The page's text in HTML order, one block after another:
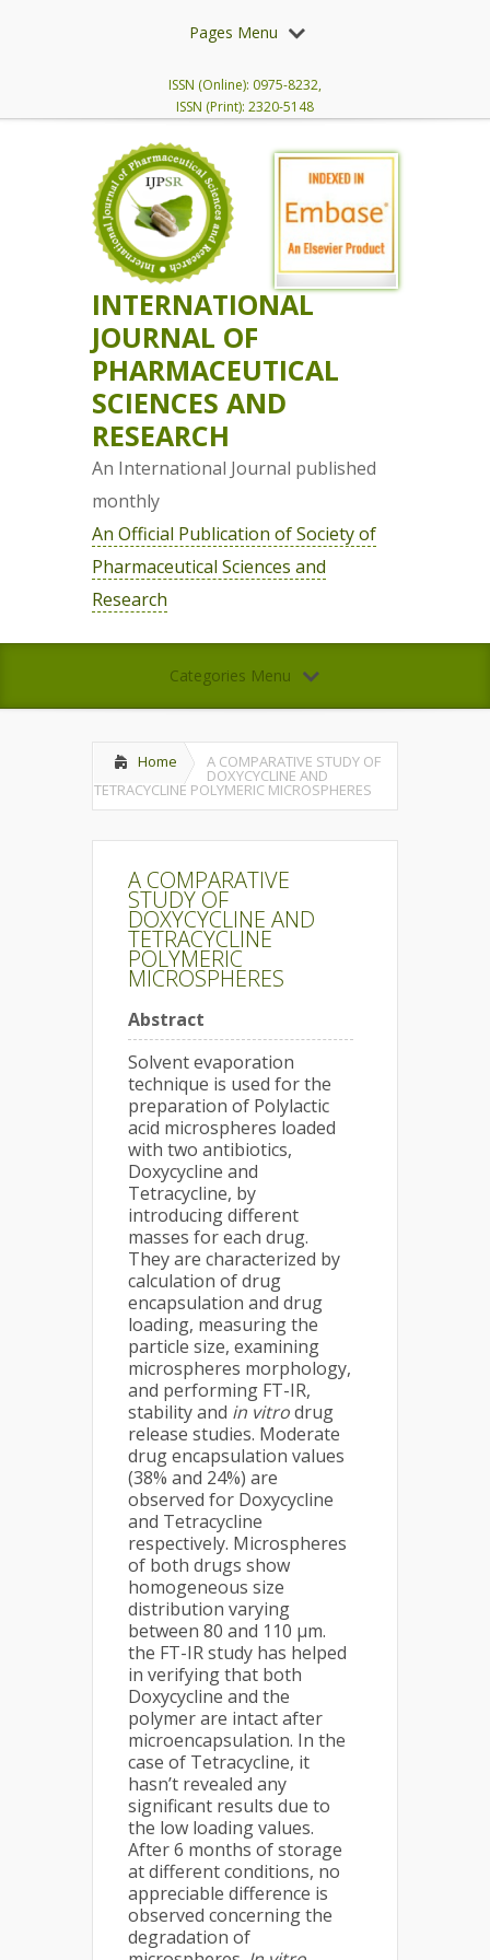
Pages Menu
ISSN (Online): 0975-8232,
ISSN (Print): 2320-5148
INTERNATIONAL
JOURNAL OF
PHARMACEUTICAL
SCIENCES AND
RESEARCH
An International Journal published
monthly
An Official Publication of Society of
Pharmaceutical Sciences and
Research
Categories Menu
Home A COMPARATIVE STUDY OF
DOXYCYCLINE AND
TETRACYCLINE POLYMERIC MICROSPHERES
A COMPARATIVE
STUDY OF
DOXYCYCLINE AND
TETRACYCLINE
POLYMERIC
MICROSPHERES
Abstract
Solvent evaporation
technique is used for the
preparation of Polylactic
acid microspheres loaded
with two antibiotics,
Doxycycline and
Tetracycline, by
introducing different
masses for each drug.
They are characterized by
calculation of drug
encapsulation and drug
loading, measuring the
particle size, examining
microspheres morphology,
and performing FT-IR,
stability and in vitrodrug
release studies. Moderate
drug encapsulation values
(38% and 24%) are
observed for Doxycycline
and Tetracycline
respectively. Microspheres
of both drugs show
homogeneous size
distribution varying
between 80 and 110 µm.
the FT-IR study has helped
in verifying that both
Doxycycline and the
polymer are intact after
microencapsulation. In the
case of Tetracycline, it
hasn’t revealed any
significant results due to
the low loading values.
After 6 months of storage
at different conditions, no
appreciable difference is
observed concerning the
degradation of